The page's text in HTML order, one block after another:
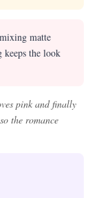
matte
keeps the look
pink and finally
the romance